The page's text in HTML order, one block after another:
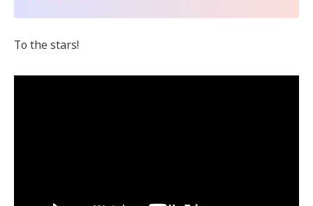
To the stars!